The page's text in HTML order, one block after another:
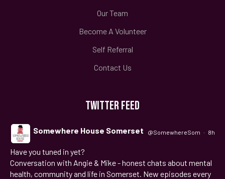
Our Team
Become A Volunteer
Self Referral
Contact Us
TWITTER FEED
;
Somewhere House Somerset @SomewhereSom · 8h
Have you tuned in yet?
Conversation with Angie & Mike - honest chats about mental
health, community and life in Somerset. New episodes every